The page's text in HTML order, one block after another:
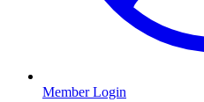
Member Login